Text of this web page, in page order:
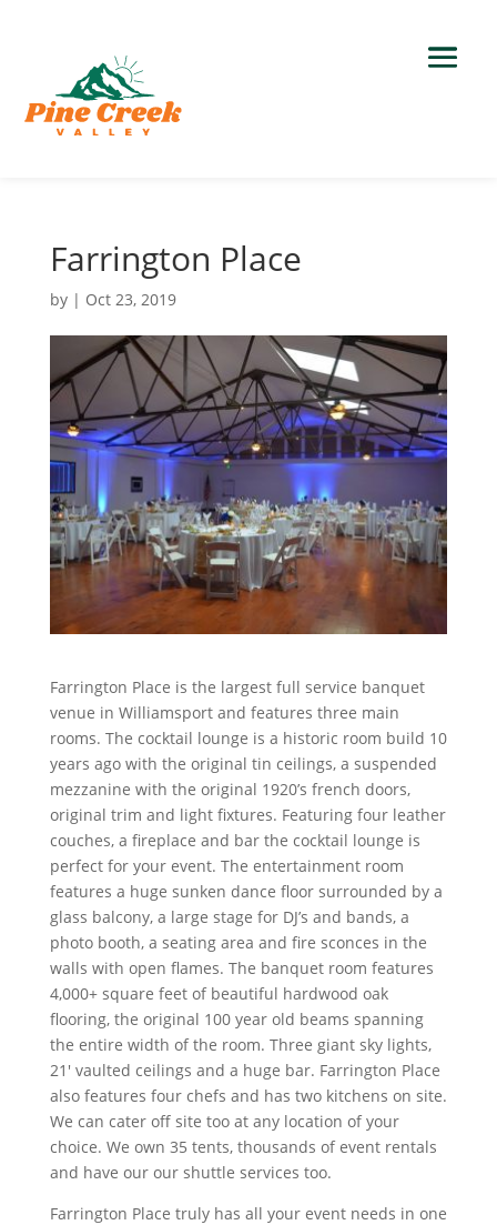
Farrington Place
by | Oct 23, 2019
Farrington Place is the largest full service banquet
venue in Williamsport and features three main
rooms. The cocktail lounge is a historic room build 10
years ago with the original tin ceilings, a suspended
mezzanine with the original 1920’s french doors,
original trim and light fixtures. Featuring four leather
couches, a fireplace and bar the cocktail lounge is
perfect for your event. The entertainment room
features a huge sunken dance floor surrounded by a
glass balcony, a large stage for DJ’s and bands, a
photo booth, a seating area and fire sconces in the
walls with open flames. The banquet room features
4,000+ square feet of beautiful hardwood oak
flooring, the original 100 year old beams spanning
the entire width of the room. Three giant sky lights,
21′ vaulted ceilings and a huge bar. Farrington Place
also features four chefs and has two kitchens on site.
We can cater off site too at any location of your
choice. We own 35 tents, thousands of event rentals
and have our our shuttle services too.
Farrington Place truly has all your event needs in one